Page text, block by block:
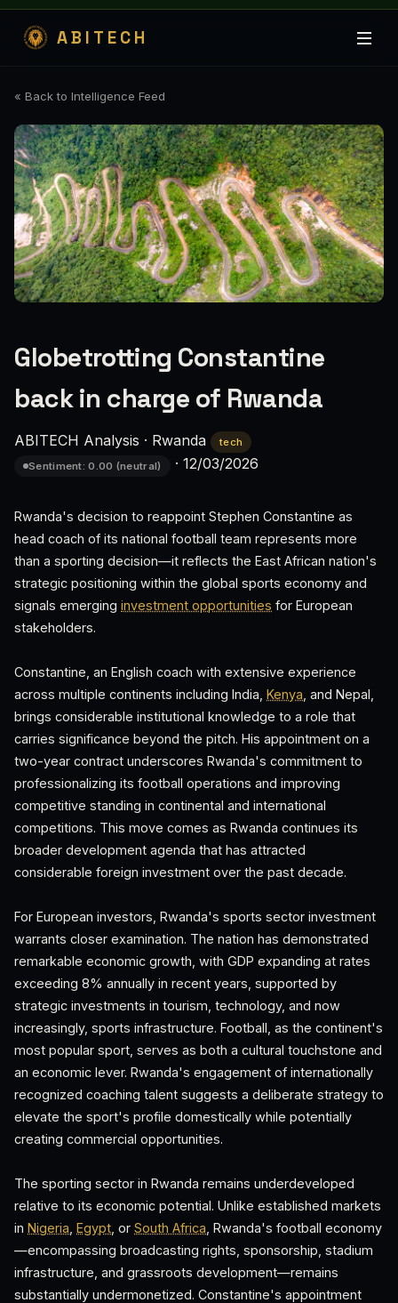
ABITECH
« Back to Intelligence Feed
Globetrotting Constantine
back in charge of Rwanda
ABITECH Analysis · Rwanda
tech
Sentiment: 0.00 (neutral)
· 12/03/2026
Rwanda's decision to reappoint Stephen Constantine as
head coach of its national football team represents more
than a sporting decision—it reflects the East African nation's
strategic positioning within the global sports economy and
signals emerging investment opportunities for European
stakeholders.
Constantine, an English coach with extensive experience
across multiple continents including India, Kenya , and Nepal,
brings considerable institutional knowledge to a role that
carries significance beyond the pitch. His appointment on a
two-year contract underscores Rwanda's commitment to
professionalizing its football operations and improving
competitive standing in continental and international
competitions. This move comes as Rwanda continues its
broader development agenda that has attracted
considerable foreign investment over the past decade.
For European investors, Rwanda's sports sector investment
warrants closer examination. The nation has demonstrated
remarkable economic growth, with GDP expanding at rates
exceeding 8% annually in recent years, supported by
strategic investments in tourism, technology, and now
increasingly, sports infrastructure. Football, as the continent's
most popular sport, serves as both a cultural touchstone and
an economic lever. Rwanda's engagement of internationally
recognized coaching talent suggests a deliberate strategy to
elevate the sport's profile domestically while potentially
creating commercial opportunities.
The sporting sector in Rwanda remains underdeveloped
relative to its economic potential. Unlike established markets
in Nigeria Egypt , or South Africa , Rwanda's football economy
—encompassing broadcasting rights, sponsorship, stadium
infrastructure, and grassroots development—remains
substantially undermonetized. Constantine's appointment